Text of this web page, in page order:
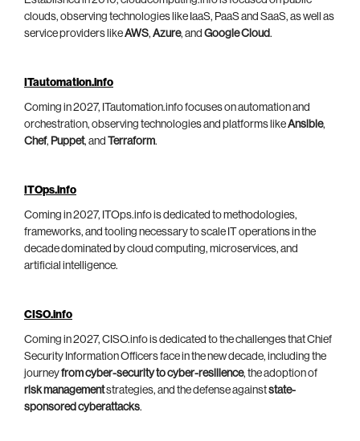
clouds, observing technologies like IaaS, PaaS and SaaS, as well as
service providers likeAWS, Azure, and Google Cloud.
ITautomation.info
Coming in 2027, ITautomation.info focuses on automation and
orchestration, observing technologies and platforms likeAnsible,
Chef, Puppet, and Terraform.
ITOps.info
Coming in 2027, ITOps.info is dedicated to methodologies,
frameworks, and tooling necessary to scale IT operations in the
decade dominated by cloud computing, microservices, and
artificial intelligence.
CISO.info
Coming in 2027, CISO.info is dedicated to the challenges that Chief
Security Information Officers face in the new decade, including the
journeyfrom cyber-security to cyber-resilience, the adoption of
risk managementstrategies, and the defense againststate-
sponsored cyberattacks.